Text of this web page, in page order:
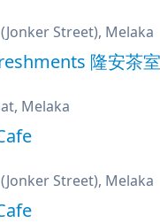
Street), Melaka
隆安茶
Melaka
Street), Melaka